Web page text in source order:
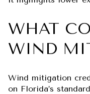
WHAT
WIND
Wind mitigation
on Florida’s